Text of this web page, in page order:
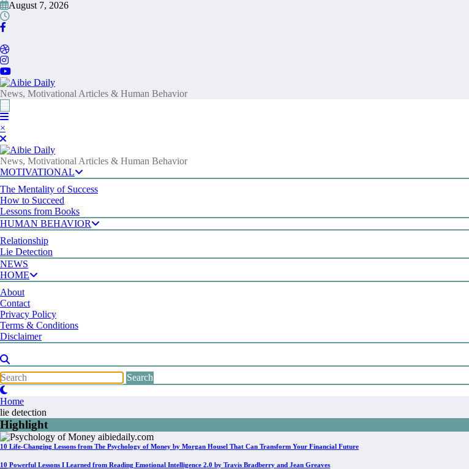
Skip
to
content
August 7, 2026
News, Motivational Articles & Human Behavior
×
News, Motivational Articles & Human Behavior
MOTIVATIONAL
The Mentality of Success
How to Succeed
Lessons from Books
HUMAN BEHAVIOR
Relationship
Lie Detection
NEWS
HOME
About
Contact
Privacy Policy
Terms & Conditions
Disclaimer
Home
lie detection
Highlight
10 Life-Changing Lessons from The Psychology of Money by Morgan Housel That Can Transform Your Financial Future
10 Powerful Lessons I Learned from Reading Emotional Intelligence 2.0 by Travis Bradberry and Jean Greaves